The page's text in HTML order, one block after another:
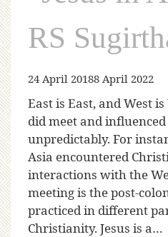
RS
24 April 20188 April 2022
East is East, and West
did meet and
unpredictably. For
Asia encountered
interactions with the
meeting is the post-
practiced in different
Christianity. Jesus is a…